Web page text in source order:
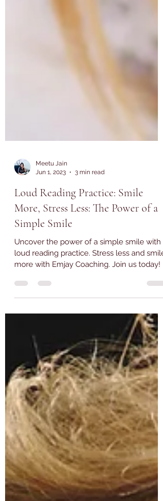
Meetu Jain
Jun 1, 2023
3 min read
Loud Reading Practice: Smile
More, Stress Less: The Power of a
Simple Smile
Uncover the power of a simple smile with
loud reading practice. Stress less and smile
more with Emjay Coaching. Join us today!